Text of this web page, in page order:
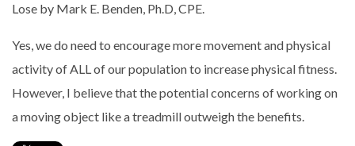
Lose by Mark E. Benden, Ph.D, CPE.
Yes, we do need to encourage more movement and physical
activity of ALL of our population to increase physical fitness.
However, I believe that the potential concerns of working on
a moving object like a treadmill outweigh the benefits.